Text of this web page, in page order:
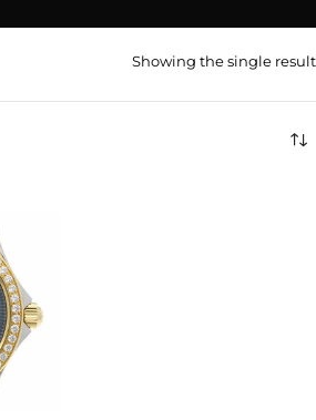
Showing the single result